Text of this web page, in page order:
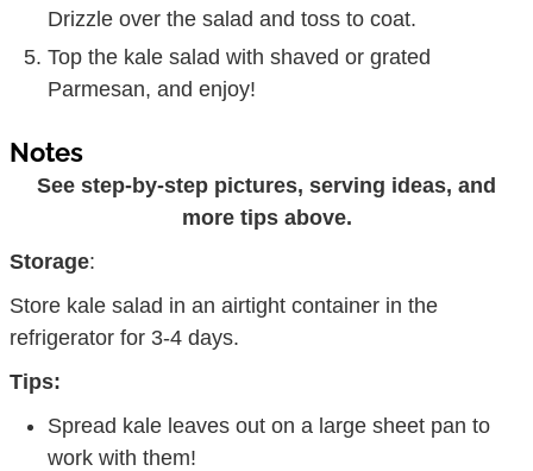
Drizzle over the salad and toss to coat.
Top the kale salad with shaved or grated
Parmesan, and enjoy!
Notes
See step-by-step pictures, serving ideas, and
more tips above.
Storage:
Store kale salad in an airtight container in the
refrigerator for 3-4 days.
Tips:
Spread kale leaves out on a large sheet pan to
work with them!